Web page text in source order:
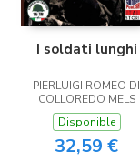
I soldati lunghi
PIERLUIGI ROMEO DI
COLLOREDO MELS
Disponible
32,59 €